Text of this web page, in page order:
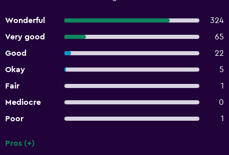
Wonderful
324
Very good
65
Good
22
Okay
5
Fair
1
Mediocre
0
Poor
1
Pros (+)